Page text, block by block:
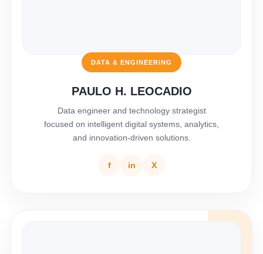
DATA & ENGINEERING
PAULO H. LEOCADIO
Data engineer and technology strategist
focused on intelligent digital systems, analytics,
and innovation-driven solutions.
f in X